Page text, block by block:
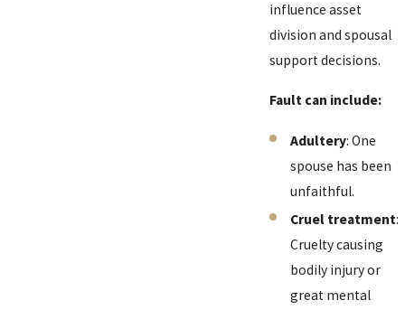
influence asset
division and spousal
support decisions.
Fault can include:
Adultery: One
spouse has been
unfaithful.
Cruel treatment:
Cruelty causing
bodily injury or
great mental